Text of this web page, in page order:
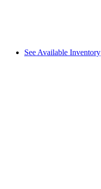
See Available Inventory